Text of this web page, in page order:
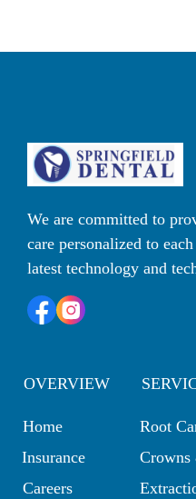
We are committed to
care personalized to
latest technology and
OVERVIEW
Home
Insurance
Careers
Root
Crowns